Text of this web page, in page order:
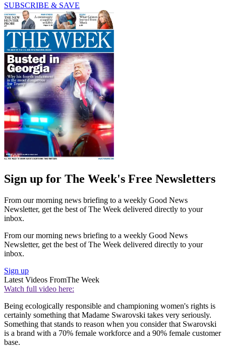
SUBSCRIBE & SAVE
Sign up for The Week's Free Newsletters
From our morning news briefing to a weekly Good News
Newsletter, get the best of The Week delivered directly to your
inbox.
From our morning news briefing to a weekly Good News
Newsletter, get the best of The Week delivered directly to your
inbox.
Sign up
Latest Videos FromThe Week
Watch full video here:
Being ecologically responsible and championing women's rights is
certainly something that Madame Swarovski takes very seriously.
Something that stands to reason when you consider that Swarovski
is a brand with a 70% female workforce and a 90% female customer
base.